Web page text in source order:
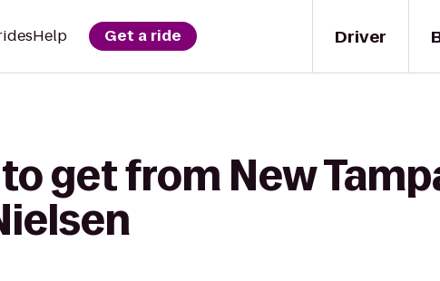
Driver
Help Get a ride
get from New